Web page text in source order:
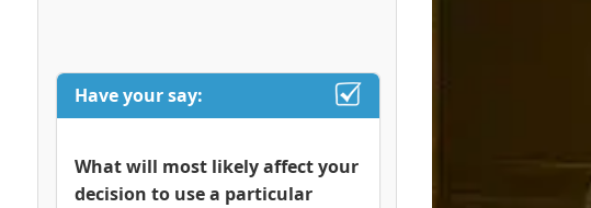
Have your say:
What will most likely affect your
decision to use a particular